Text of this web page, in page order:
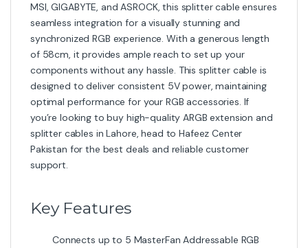
MSI, GIGABYTE, and ASROCK, this splitter cable ensures
seamless integration for a visually stunning and
synchronized RGB experience. With a generous length
of 58cm, it provides ample reach to set up your
components without any hassle. This splitter cable is
designed to deliver consistent 5V power, maintaining
optimal performance for your RGB accessories. If
you’re looking to buy high-quality ARGB extension and
splitter cables in Lahore, head to Hafeez Center
Pakistan for the best deals and reliable customer
support.
Key Features
Connects up to 5 MasterFan Addressable RGB